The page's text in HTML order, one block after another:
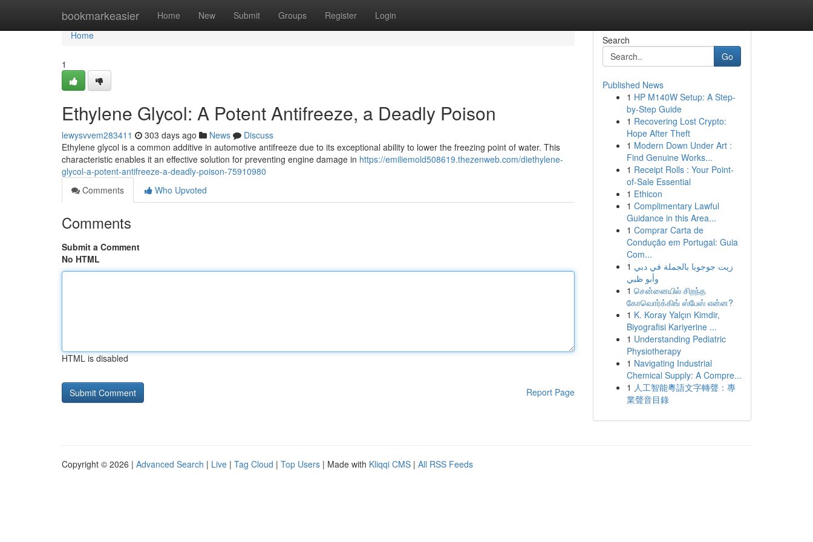
bookmarkeasier Home New Submit Groups Register Login
Home
Home
1
Ethylene Glycol: A Potent Antifreeze, a Deadly Poison
lewysvvem283411 303 days ago News
Discuss
Ethylene glycol is a common additive in automotive antifreeze due to its exceptional ability to lower the freezing point of water. This
characteristic enables it an effective solution for preventing engine damage in https://emiliemold508619.thezenweb.com/diethylene-
glycol-a-potent-antifreeze-a-deadly-poison-75910980
Comments
Who Upvoted
Comments
Submit a Comment
No HTML
HTML is disabled
Report Page
Search
Go
Published News
1 HP M140W Setup: A Step-
by-Step Guide
1 Recovering Lost Crypto:
Hope After Theft
1 Modern Down Under Art :
Find Genuine Works...
1 Receipt Rolls : Your Point-
of-Sale Essential
1 Ethicon
1 Complimentary Lawful
Guidance in this Area...
1 Comprar Carta de
Condução em Portugal: Guia
Com...
1 زيت جوجوبا بالجملة في دبي
وأبو ظبي
1 சென்னையில் சிறந்த
கோவொர்க்கிங் ஸ்பேஸ் என்ன?
1 K. Koray Yalçın Kimdir,
Biyografisi Kariyerine ...
1 Understanding Pediatric
Physiotherapy
1 Navigating Industrial
Chemical Supply: A Compre...
1 人工智能粵語文字轉聲：專
業聲音目錄
Copyright © 2026 | Advanced Search | Live | Tag Cloud | Top Users | Made with Kliqqi CMS | All RSS Feeds